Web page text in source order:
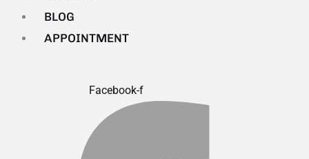
BLOG
APPOINTMENT
Facebook-f